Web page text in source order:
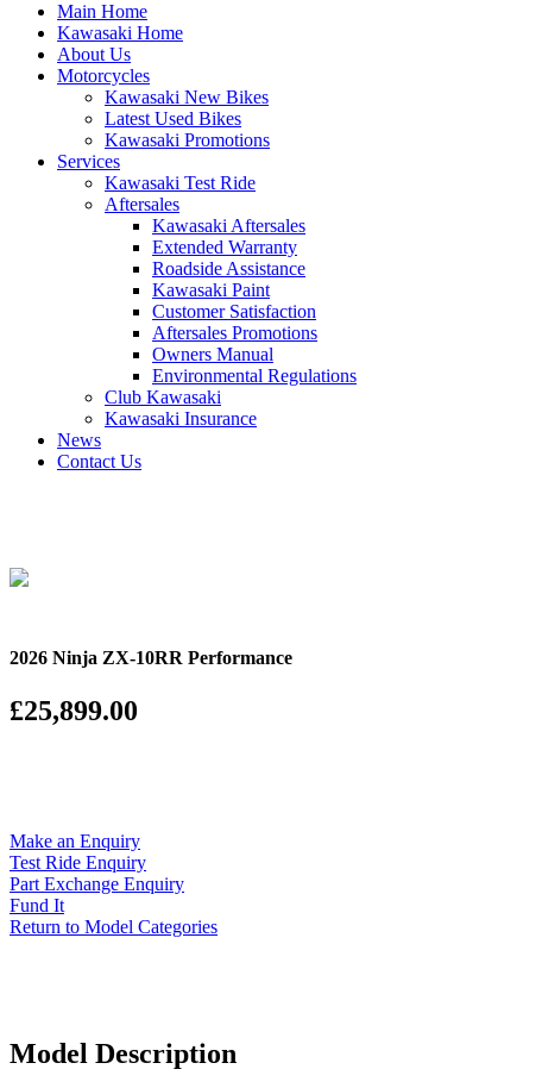
Main Home
Kawasaki Home
About Us
Motorcycles
Kawasaki New Bikes
Latest Used Bikes
Kawasaki Promotions
Services
Kawasaki Test Ride
Aftersales
Kawasaki Aftersales
Extended Warranty
Roadside Assistance
Kawasaki Paint
Customer Satisfaction
Aftersales Promotions
Owners Manual
Environmental Regulations
Club Kawasaki
Kawasaki Insurance
News
Contact Us
2026 Ninja ZX-10RR Performance
£25,899.00
Make an Enquiry
Test Ride Enquiry
Part Exchange Enquiry
Fund It
Return to Model Categories
Model Description